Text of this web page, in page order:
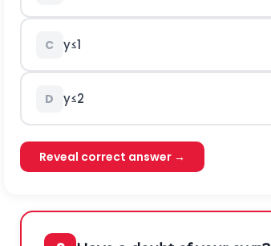
C y≤1
D y≤2
Reveal correct answer →